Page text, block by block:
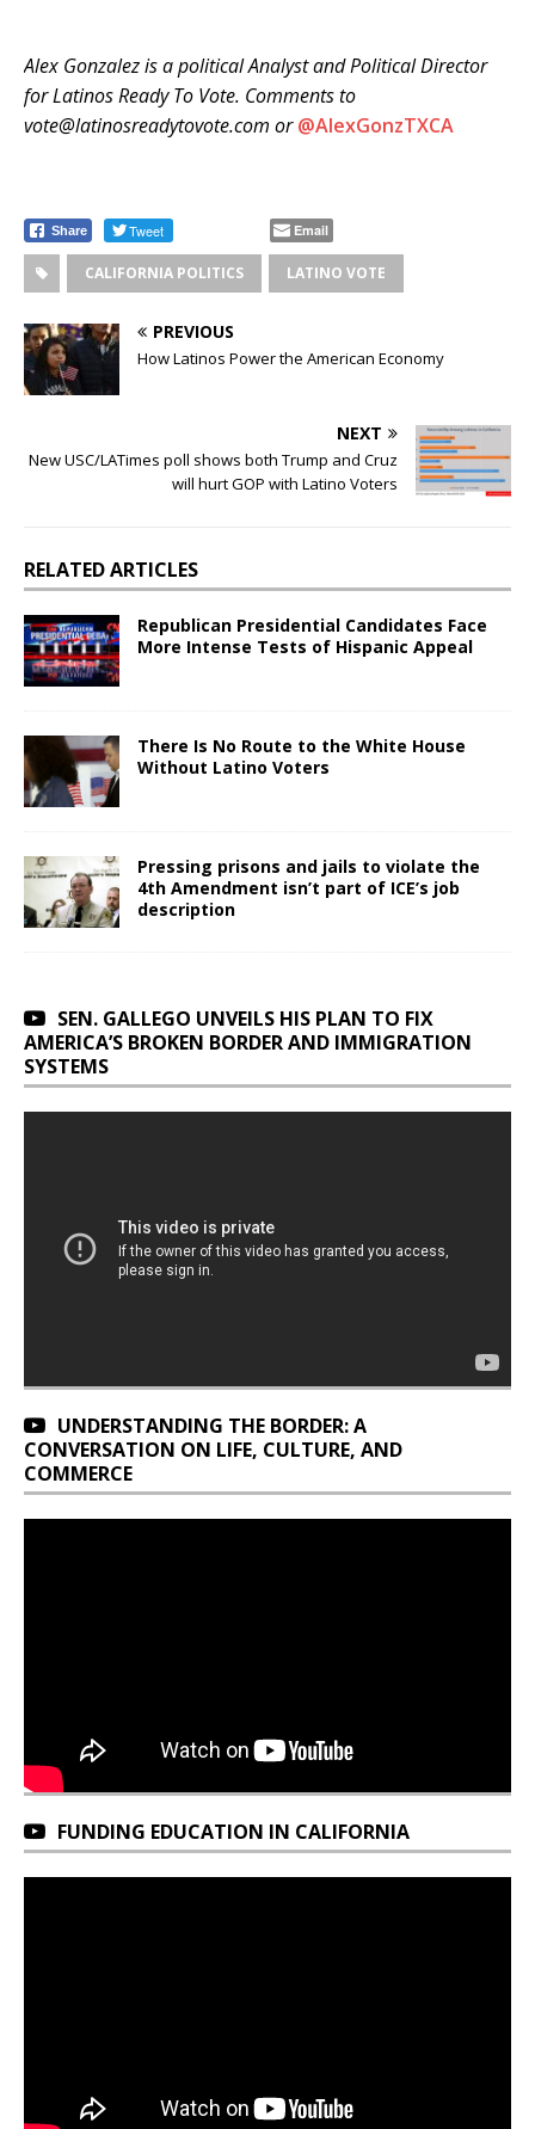
Alex Gonzalez is a political Analyst and Political Director
for Latinos Ready To Vote. Comments to
vote@latinosreadytovote.com or@AlexGonzTXCA
Share Tweet Email
CALIFORNIA POLITICS LATINO VOTE
PREVIOUS
How Latinos Power the American Economy
NEXT
New USC/LATimes poll shows both Trump and Cruz
will hurt GOP with Latino Voters
RELATED ARTICLES
Republican Presidential Candidates Face
More Intense Tests of Hispanic Appeal
There Is No Route to the White House
Without Latino Voters
Pressing prisons and jails to violate the
4th Amendment isn’t part of ICE’s job
description
SEN. GALLEGO UNVEILS HIS PLAN TO FIX
AMERICA’S BROKEN BORDER AND IMMIGRATION
SYSTEMS
UNDERSTANDING THE BORDER: A
CONVERSATION ON LIFE, CULTURE, AND
COMMERCE
FUNDING EDUCATION IN CALIFORNIA